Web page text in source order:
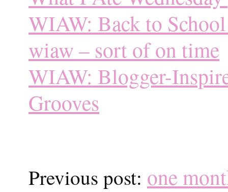
WIAW: Back to
wiaw – sort of on time
WIAW: Blogger-
Grooves
Previous post: one